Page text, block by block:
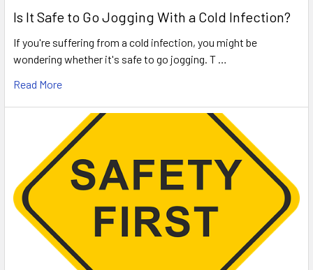
Is It Safe to Go Jogging With a Cold Infection?
If you're suffering from a cold infection, you might be
wondering whether it's safe to go jogging. T …
Read More